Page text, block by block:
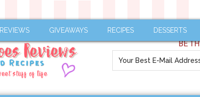
REVIEWS GIVEAWAYS RECIPES DESSERTS
BE